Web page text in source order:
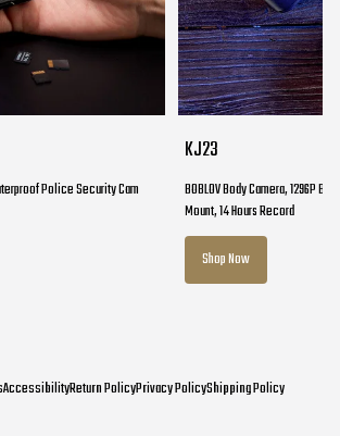
Police Security Cam
KJ23
BOBLOV Body Camera, 1296P
Mount, 14 Hours Record
Shop Now
AccessibilityReturn PolicyPrivacy PolicyShipping Policy